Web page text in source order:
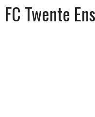
FC Twente